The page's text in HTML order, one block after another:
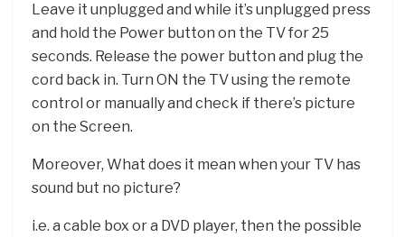
Leave it unplugged and while it’s unplugged press
and hold the Power button on the TV for 25
seconds. Release the power button and plug the
cord back in. Turn ON the TV using the remote
control or manually and check if there’s picture
on the Screen.
Moreover, What does it mean when your TV has
sound but no picture?
i.e. a cable box or a DVD player, then the possible